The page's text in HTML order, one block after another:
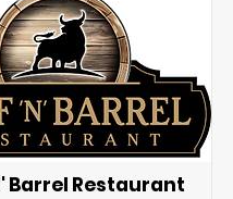
Barrel Restaurant